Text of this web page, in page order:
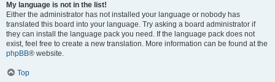
My language is not in the list!
Either the administrator has not installed your language or nobody has
translated this board into your language. Try asking a board administrator if
they can install the language pack you need. If the language pack does not
exist, feel free to create a new translation. More information can be found at the
phpBB® website.
Top